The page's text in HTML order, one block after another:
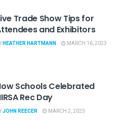
Trade Show Tips for
and Exhibitors
HEATHER HARTMANN MARCH 16, 2023
Schools Celebrated
Rec Day
JOHN REECER MARCH 2, 2023